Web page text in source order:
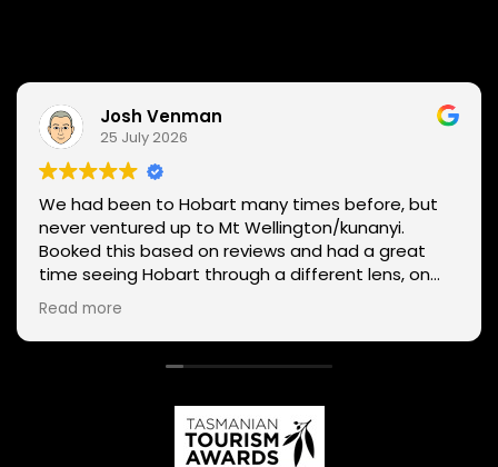
Josh Venman
25 July 2026
We had been to Hobart many times before, but
never ventured up to Mt Wellington/kunanyi.
Booked this based on reviews and had a great
time seeing Hobart through a different lens, on
two wheels. We got lucky with the weather - next
day Mt Wellington was covered in snow and the
roads closed. Thanks Phil for sharing your
experience and local knowledge.
Read more